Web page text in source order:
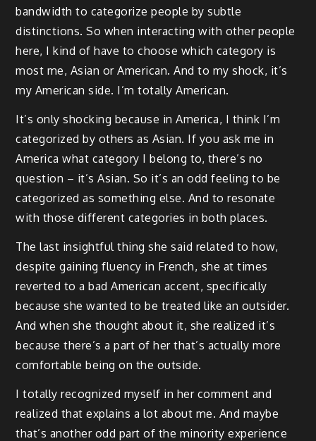
bandwidth to categorize people by subtle
distinctions. So when interacting with other people
here, I kind of have to choose which category is
most me, Asian or American. And to my shock, it’s
my American side. I’m totally American.
It’s only shocking because in America, I think I’m
categorized by others as Asian. If you ask me in
America what category I belong to, there’s no
question – it’s Asian. So it’s an odd feeling to be
categorized as something else. And to resonate
with those different categories in both places.
The last insightful thing she said related to how,
despite gaining fluency in French, she at times
reverted to a bad American accent, specifically
because she wanted to be treated like an outsider.
And when she thought about it, she realized it’s
because there’s a part of her that’s actually more
comfortable being on the outside.
I totally recognized myself in her comment and
realized that explains a lot about me. And maybe
that’s another odd part of the minority experience